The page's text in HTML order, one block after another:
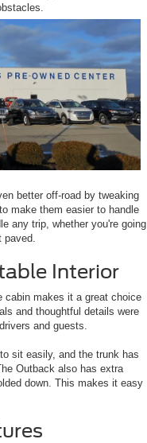
better off-road by tweaking
make them easier to handle
any trip, whether you're going
Interior
cabin makes it a great choice
and thoughtful details were
and guests.
sit easily, and the trunk has
Outback also has extra
down. This makes it easy